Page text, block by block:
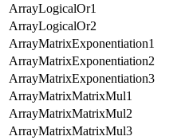
ArrayLogicalOr1
ArrayLogicalOr2
ArrayMatrixExponentiation1
ArrayMatrixExponentiation2
ArrayMatrixExponentiation3
ArrayMatrixMatrixMul1
ArrayMatrixMatrixMul2
ArrayMatrixMatrixMul3